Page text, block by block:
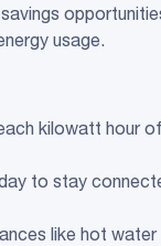
usage.
kilowatt hour
to stay
like hot